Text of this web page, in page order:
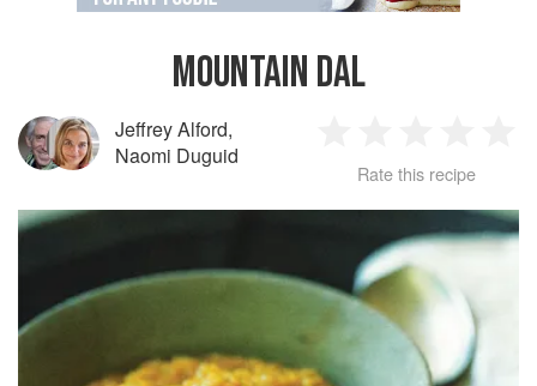
MOUNTAIN DAL
Jeffrey Alford,
Naomi Duguid
Star
2
Stars
3
Stars
4
Stars
Rate this recipe